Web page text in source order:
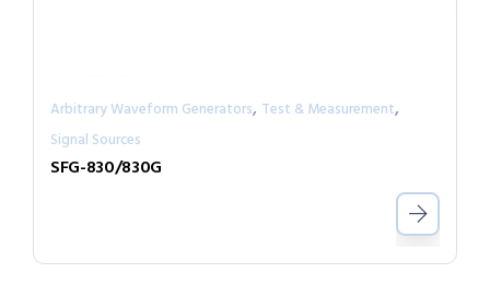
Arbitrary Waveform Generators, Test & Measurement,
Signal Sources
SFG-830/830G